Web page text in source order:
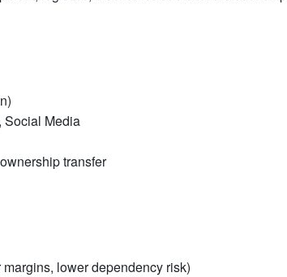
Media
transfer
margins, lower dependency risk)